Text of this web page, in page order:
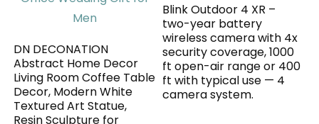
DN DECONATION
Abstract Home Decor
Living Room Coffee Table
Decor, Modern White
Textured Art Statue,
Resin Sculpture for
Blink Outdoor 4 XR –
two-year battery
wireless camera with 4x
security coverage, 1000
ft open-air range or 400
ft with typical use — 4
camera system.